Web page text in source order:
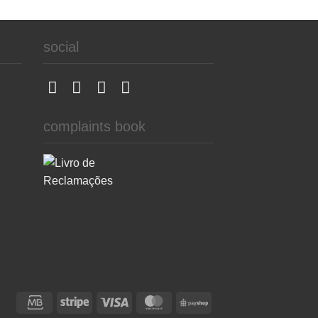
social
complaints book
Credit
Stripe Visa MasterCardPayShop